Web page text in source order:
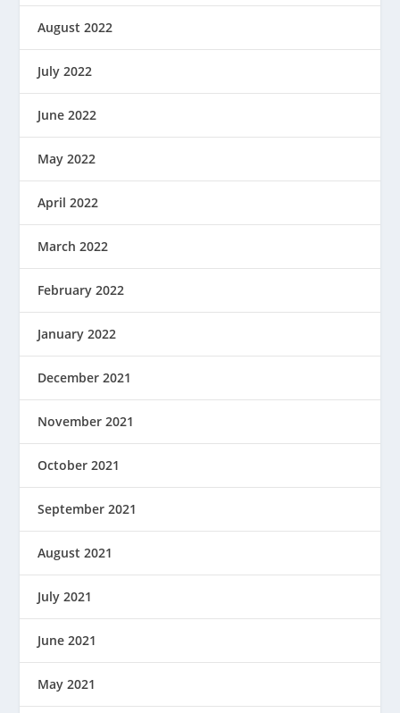
August 2022
July 2022
June 2022
May 2022
April 2022
March 2022
February 2022
January 2022
December 2021
November 2021
October 2021
September 2021
August 2021
July 2021
June 2021
May 2021